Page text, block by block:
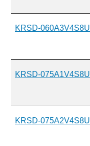
KRSD-060A3V4S8U
KRSD-075A1V4S8U
KRSD-075A2V4S8U